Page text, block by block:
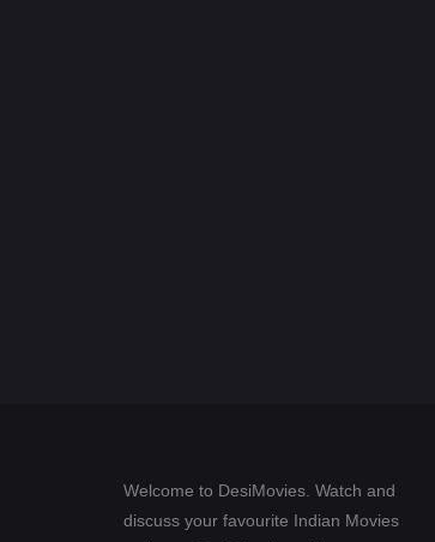
Welcome to DesiMovies. Watch and
discuss your favourite Indian Movies